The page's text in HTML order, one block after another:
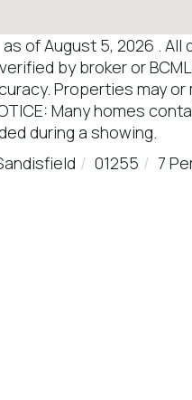
of August 5, 2026 .
by broker or
Properties may
Many homes
during a showing.
01255 7